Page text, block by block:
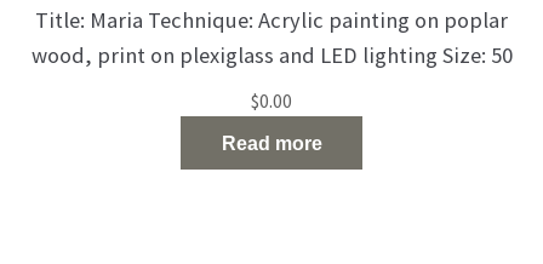
Title: Maria Technique: Acrylic painting on poplar
wood, print on plexiglass and LED lighting Size: 50
X 50 X 10 cm Catalog Number: 148 She was so
beautiful. But time began to take its toll… she is
$0.00
Read more